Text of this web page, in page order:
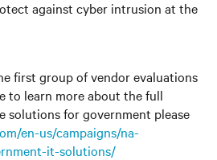
against cyber intrusion at the
first group of vendor evaluations
to learn more about the full
solutions for government please
en-us/campaigns/na-
it-solutions/